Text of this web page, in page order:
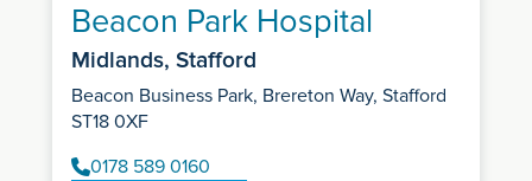
Beacon Park Hospital
Midlands, Stafford
Beacon Business Park, Brereton Way, Stafford
ST18 0XF
0178 589 0160